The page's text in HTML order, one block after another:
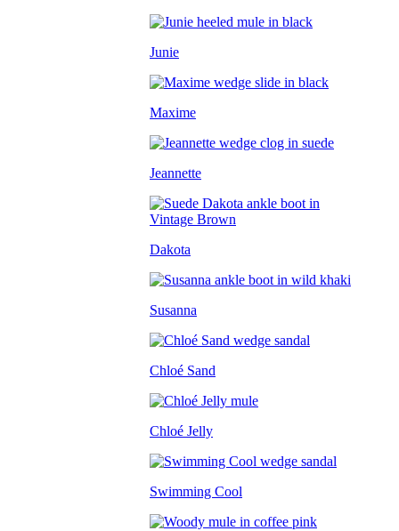
Junie
Maxime
Jeannette
Dakota
Susanna
Chloé Sand
Chloé Jelly
Swimming Cool